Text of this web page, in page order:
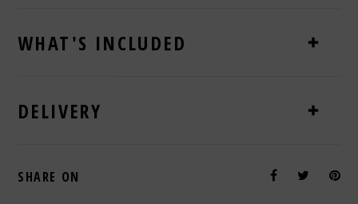
WHAT'S INCLUDED
DELIVERY
SHARE ON